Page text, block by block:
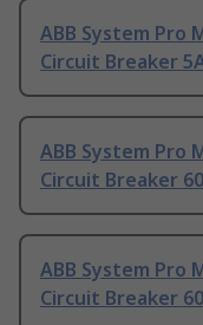
ABB System Pro
Circuit Breaker
ABB System Pro
Circuit Breaker
ABB System Pro
Circuit Breaker